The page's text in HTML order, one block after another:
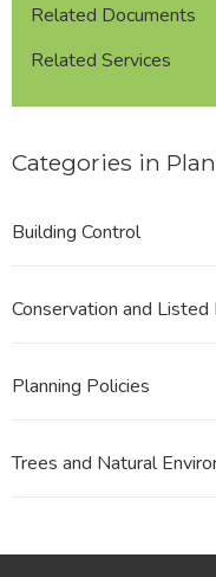
Related Documents
Related Services
Categories in
Building Control
Conservation and Listed
Planning Policies
Trees and Natural